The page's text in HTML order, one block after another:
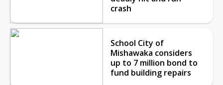
crash
School City of
Mishawaka considers
up to 7 million bond to
fund building repairs